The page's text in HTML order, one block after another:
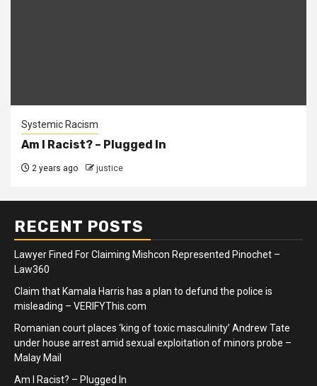
Systemic Racism
Am I Racist? – Plugged In
2 years ago justice
RECENT POSTS
Lawyer Fined For Claiming Mishcon Represented Pinochet –
Law360
Claim that Kamala Harris has a plan to defund the police is
misleading – VERIFYThis.com
Romanian court places ‘king of toxic masculinity’ Andrew Tate
under house arrest amid sexual exploitation of minors probe –
Malay Mail
Am I Racist? – Plugged In